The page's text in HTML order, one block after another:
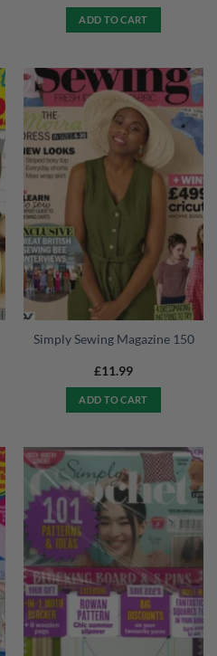
ADD TO CART
Simply Sewing Magazine 150
£11.99
ADD TO CART